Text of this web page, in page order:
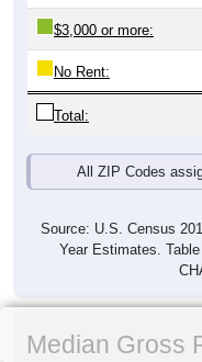
$3,000 or more:
No Rent:
Total:
All ZIP Codes
Source: U.S. Census
Year Estimates.
Median Gross